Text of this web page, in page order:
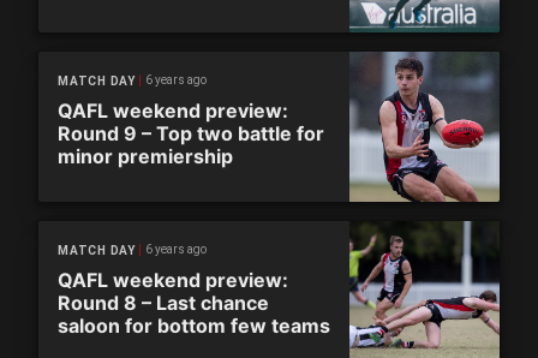
MATCH DAY 6 years ago
QAFL weekend preview:
Round 9 – Top two battle for
minor premiership
MATCH DAY 6 years ago
QAFL weekend preview:
Round 8 – Last chance
saloon for bottom few teams